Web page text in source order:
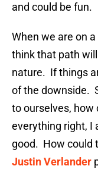
and could be fun.
When we are on
think that path
nature. If things
of the downside.
to ourselves, how
everything right, I
good. How could
Justin Verlander